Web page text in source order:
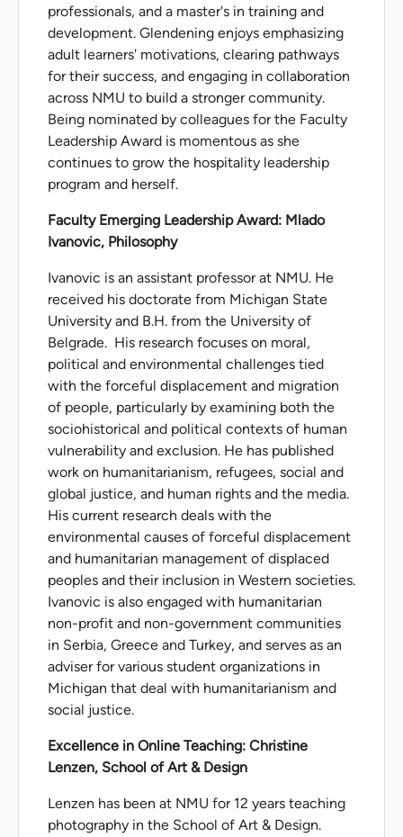
professionals, and a master's in training and
development. Glendening enjoys emphasizing
adult learners' motivations, clearing pathways
for their success, and engaging in collaboration
across NMU to build a stronger community.
Being nominated by colleagues for the Faculty
Leadership Award is momentous as she
continues to grow the hospitality leadership
program and herself.
Faculty Emerging Leadership Award: Mlado
Ivanovic, Philosophy
Ivanovic is an assistant professor at NMU. He
received his doctorate from Michigan State
University and B.H. from the University of
Belgrade. His research focuses on moral,
political and environmental challenges tied
with the forceful displacement and migration
of people, particularly by examining both the
sociohistorical and political contexts of human
vulnerability and exclusion. He has published
work on humanitarianism, refugees, social and
global justice, and human rights and the media.
His current research deals with the
environmental causes of forceful displacement
and humanitarian management of displaced
peoples and their inclusion in Western societies.
Ivanovic is also engaged with humanitarian
non-profit and non-government communities
in Serbia, Greece and Turkey, and serves as an
adviser for various student organizations in
Michigan that deal with humanitarianism and
social justice.
Excellence in Online Teaching: Christine
Lenzen, School of Art & Design
Lenzen has been at NMU for 12 years teaching
photography in the School of Art & Design.